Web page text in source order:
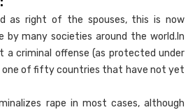
as right of the spouses, this is now
by many societies around the world.In
a criminal offense (as protected under
one of fifty countries that have not yet
rape in most cases, although